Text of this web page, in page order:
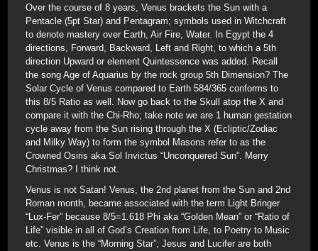
Over the course of 8 years, Venus brackets the Sun with a
Pentacle (5pt Star) and Pentagram; symbols used in Witchcraft
to denote mastery over Earth, Air Fire, Water. In Egypt the 4
directions, Forward, Backward, Left and Right, to which a 5th
direction Upward or element Quintessence was added. Recall
the song Age of Aquarius by the rock group 5th Dimension? The
Solar Cycle of Venus compared to Earth 584/365 conforms to
this 8/5 Ratio as well. Now go back to the Skull atop the X and
compare it with the Chi-Rho; take note we are 1 human gestation
cycle away from the Sun rising through the X (Ecliptic/Zodiac
and Milky Way) to form the symbol Masons refer to as the
Crowned Osiris aka Sol Invictus “Unconquered Sun”. Merry
Christmas? I think not.
Venus is not Satan! Venus, the 2nd planet from the Sun and 2nd
Roman month, became associated with the term Light Bringer
“Lux-Fer” because 8/5=1.618 Phi aka “Golden Mean” or “Ratio of
Life” visible in all of God’s Creation from Life, to Poetry to Music
etc. Venus is the “Morning Star”; Jesus and Lucifer are both